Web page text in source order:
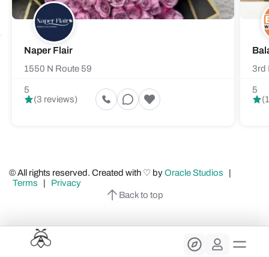
Naper Flair
1550 N Route 59
5
(3 reviews)
3rd
5
© All rights reserved. Created with ♡ byOracle Studios
|
Terms | Privacy
Back to top